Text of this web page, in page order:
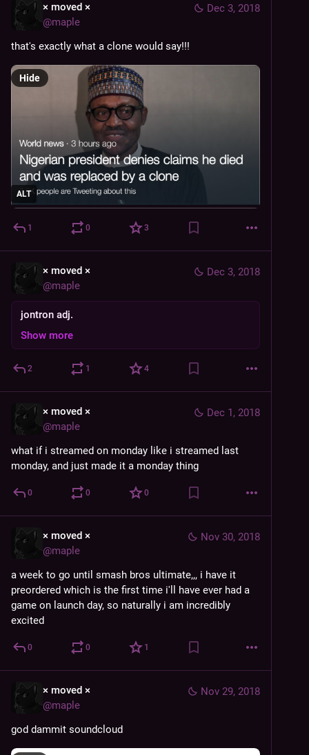
Dec 3, 2018
× moved ×
@maple
that's exactly what a clone would say!!!
ALT
Hide
1 0 3
Dec 3, 2018
× moved ×
@maple
jontron adj.
Show more
2 1 4
Dec 1, 2018
× moved ×
@maple
what if i streamed on monday like i streamed last
monday, and just made it a monday thing
0 0 0
Nov 30, 2018
× moved ×
@maple
a week to go until smash bros ultimate,,, i have it
preordered which is the first time i'll have ever had a
game on launch day, so naturally i am incredibly
excited
0 0 1
Nov 29, 2018
× moved ×
@maple
god dammit soundcloud